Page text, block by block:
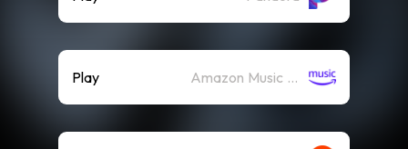
Play Amazon Music (Streaming)